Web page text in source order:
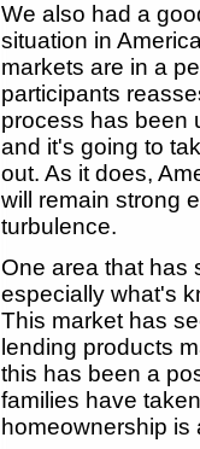
We also had a
situation in
markets are in a
participants
process has been
and it's going to
out. As it does,
will remain strong
turbulence.
One area that has
especially what's
This market has
lending products
this has been a
families have
homeownership is